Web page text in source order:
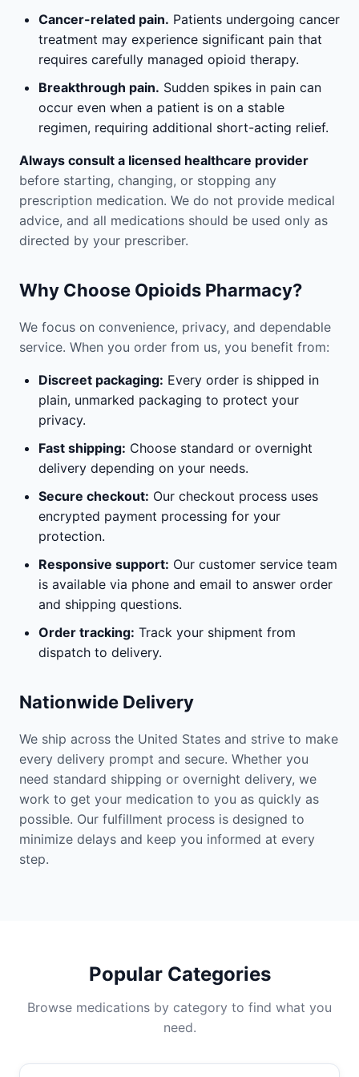
Cancer-related pain. Patients undergoing cancer
treatment may experience significant pain that
requires carefully managed opioid therapy.
Breakthrough pain. Sudden spikes in pain can
occur even when a patient is on a stable
regimen, requiring additional short-acting relief.
Always consult a licensed healthcare provider
before starting, changing, or stopping any
prescription medication. We do not provide medical
advice, and all medications should be used only as
directed by your prescriber.
Why Choose Opioids Pharmacy?
We focus on convenience, privacy, and dependable
service. When you order from us, you benefit from:
Discreet packaging: Every order is shipped in
plain, unmarked packaging to protect your
privacy.
Fast shipping: Choose standard or overnight
delivery depending on your needs.
Secure checkout: Our checkout process uses
encrypted payment processing for your
protection.
Responsive support: Our customer service team
is available via phone and email to answer order
and shipping questions.
Order tracking: Track your shipment from
dispatch to delivery.
Nationwide Delivery
We ship across the United States and strive to make
every delivery prompt and secure. Whether you
need standard shipping or overnight delivery, we
work to get your medication to you as quickly as
possible. Our fulfillment process is designed to
minimize delays and keep you informed at every
step.
Popular Categories
Browse medications by category to find what you
need.